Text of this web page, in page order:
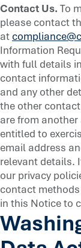
Contact Us.To
please contact
at
Information
with full details
contact
and any other
the other
are from another
entitled to
email address
relevant details.
our privacy
contact
in this Notice to